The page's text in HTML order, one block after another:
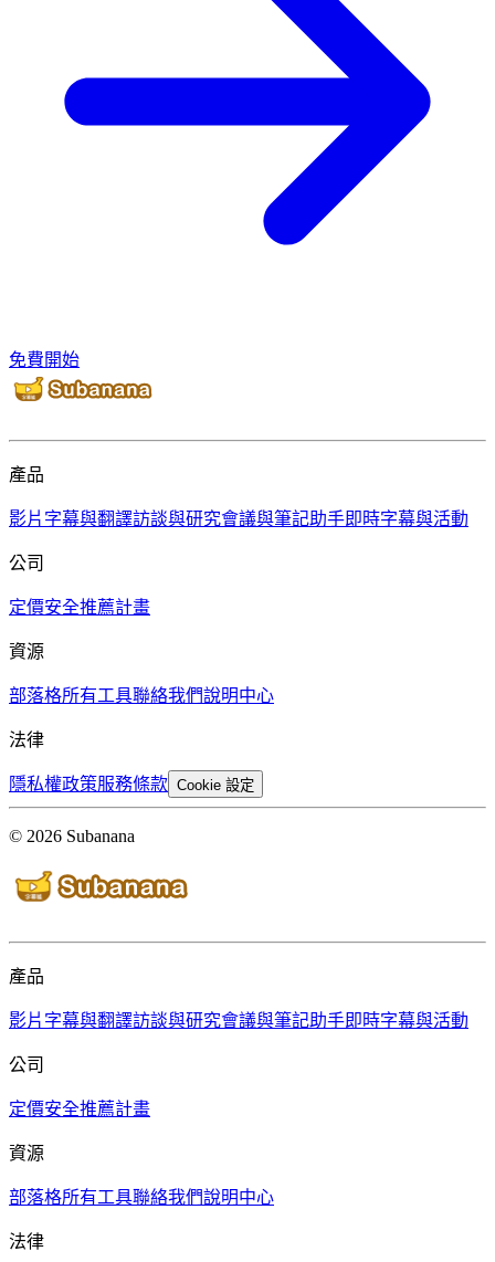
免費開始
產品
影片字幕與翻譯訪談與研究會議與筆記助手即時字幕與活動
公司
定價安全推薦計畫
資源
部落格所有工具聯絡我們說明中心
法律
隱私權政策服務條款 Cookie 設定
© 2026 Subanana
產品
影片字幕與翻譯訪談與研究會議與筆記助手即時字幕與活動
公司
定價安全推薦計畫
資源
部落格所有工具聯絡我們說明中心
法律